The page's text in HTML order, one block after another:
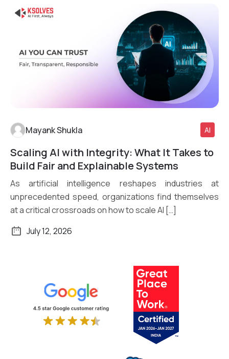
Read More
Mayank Shukla AI
Scaling AI with Integrity: What It Takes to
Build Fair and Explainable Systems
As artificial intelligence reshapes industries at
unprecedented speed, organizations find themselves
at a critical crossroads on how to scale AI […]
July 12, 2026